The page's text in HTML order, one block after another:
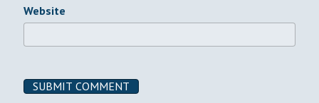
Website